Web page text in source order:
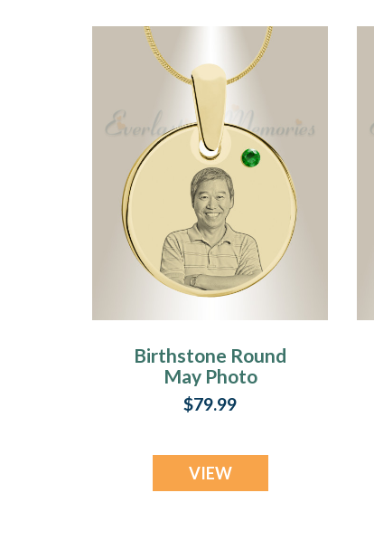
Birthstone Round
May Photo
Engraved Gold
Plated over
Keepsake
$79.99
VIEW